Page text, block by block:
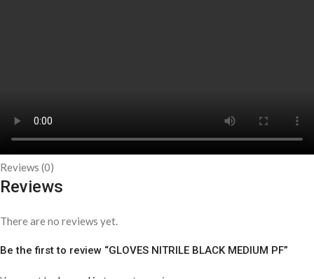
Reviews (0)
Reviews
There are no reviews yet.
Be the first to review “GLOVES NITRILE BLACK MEDIUM PF”